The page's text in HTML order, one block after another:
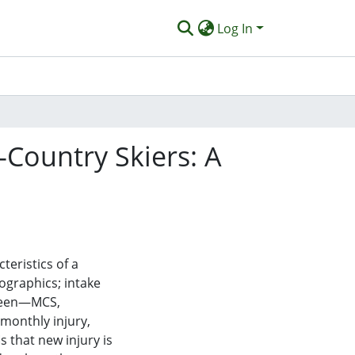
Log In
Skiers: A
of a
intake
injury,
that new injury is